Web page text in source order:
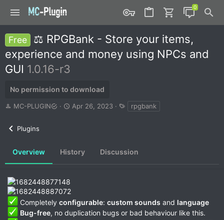
Free
⚖️ RPGBank - Store your items,
experience and money using NPCs and
GUI 1.0.16-r3
No permission to download
A
r
MC-PLUGIN
C
i
e
Apr 26, 2023
a
rpgbank
Plugins
Overview History Discussion
Completely configurable: custom sounds and language
Bug-free, no duplication bugs or bad behaviour like this.